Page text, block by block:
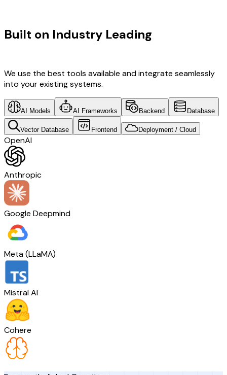
Built on Industry Leading
We use the best tools available and integrate seamlessly
into your existing systems.
AI Models AI Frameworks Backend Database
Vector Database Frontend Deployment / Cloud
OpenAI
Anthropic
Google Deepmind
Meta (LLaMA)
Mistral AI
Cohere